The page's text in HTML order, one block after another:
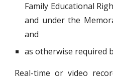
Family Educational
and under the
and
as otherwise required
Real-time or video